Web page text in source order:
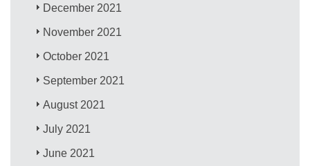
December 2021
November 2021
October 2021
September 2021
August 2021
July 2021
June 2021